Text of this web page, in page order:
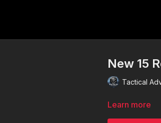
New 15
Tactical
Learn more